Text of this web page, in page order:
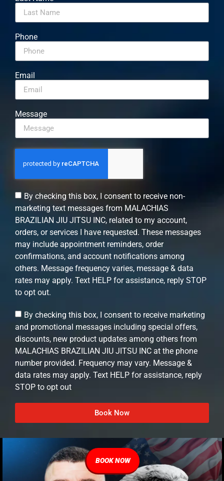
Phone
Email
Message
By checking this box, I consent to receive non-
marketing text messages from MALACHIAS
BRAZILIAN JIU JITSU INC, related to my account,
orders, or services I have requested. These messages
may include appointment reminders, order
confirmations, and account notifications among
others. Message frequency varies, message & data
rates may apply. Text HELP for assistance, reply STOP
to opt out.
By checking this box, I consent to receive marketing
and promotional messages including special offers,
discounts, new product updates among others from
MALACHIAS BRAZILIAN JIU JITSU INC at the phone
number provided. Frequency may vary. Message &
data rates may apply. Text HELP for assistance, reply
STOP to opt out
Book Now
BOOK NOW